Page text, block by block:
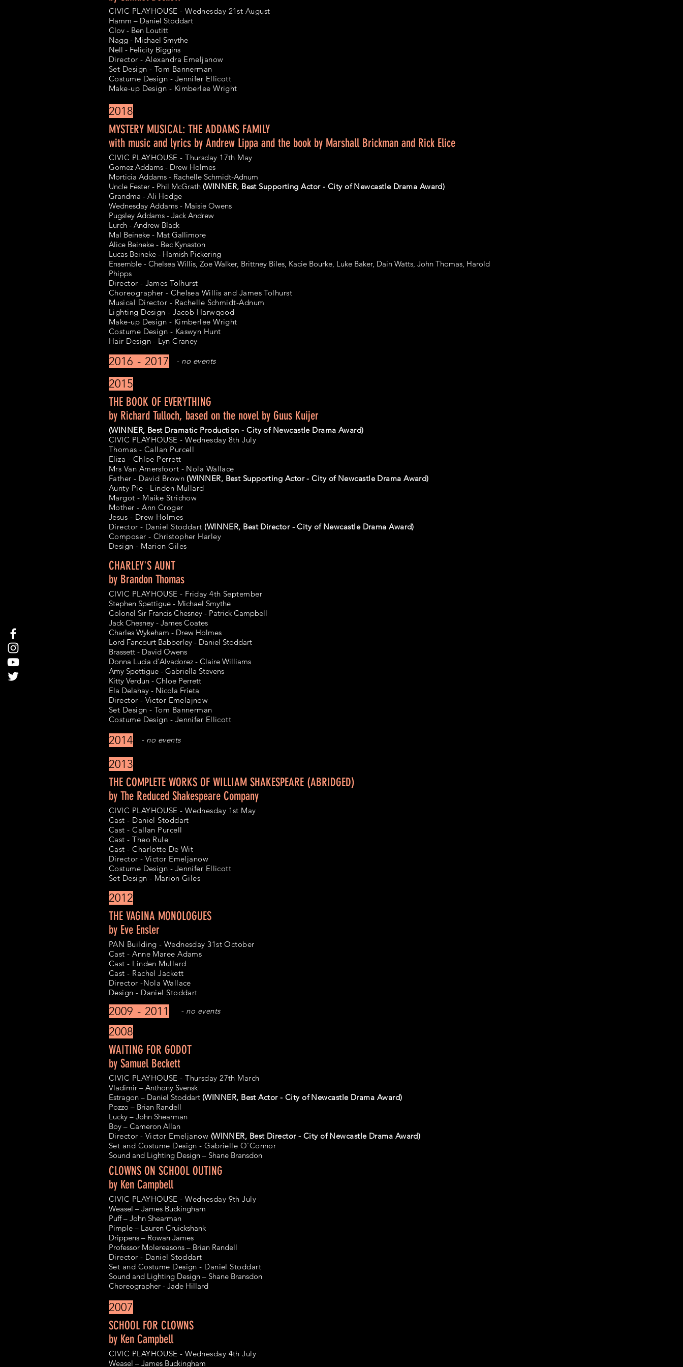
ARCHIVE
CIVIC PLAYHOUSE - Wednesday 21st August
Hamm – Daniel Stoddart
Clov - Ben Loutitt
Nagg - Michael Smythe
Nell - Felicity Biggins
Director - Alexandra Emeljanow
Set Design - Tom Bannerman
Costume Design - Jennifer Ellicott
Make-up Design - Kimberlee Wright
2018
MYSTERY MUSICAL: THE ADDAMS FAMILY
with music and lyrics by Andrew Lippa and the book by Marshall Brickman and Rick Elice
CIVIC PLAYHOUSE - Thursday 17th May
Gomez Addams - Drew Holmes
Morticia Addams - Rachelle Schmidt-Adnum
Uncle Fester - Phil McGrath (WINNER, Best Supporting Actor - City of Newcastle Drama Award)
Grandma - Ali Hodge
Wednesday Addams - Maisie Owens
Pugsley Addams - Jack Andrew
Lurch - Andrew Black
Mal Beineke - Mat Gallimore
Alice Beineke - Bec Kynaston
Lucas Beineke - Hamish Pickering
Ensemble - Chelsea Willis, Zoe Walker, Brittney Biles, Kacie Bourke, Luke Baker, Dain Watts, John Thomas, Harold
Phipps
Director - James Tolhurst
Choreographer - Chelsea Willis and James Tolhurst
Musical Director - Rachelle Schmidt-Adnum
Lighting Design - Jacob Harwqood
Make-up Design - Kimberlee Wright
Costume Design - Kaswyn Hunt
Hair Design - Lyn Craney
2016 - 2017 - no events
2015
THE BOOK OF EVERYTHING
by Richard Tulloch, based on the novel by Guus Kuijer
(WINNER, Best Dramatic Production - City of Newcastle Drama Award)
CIVIC PLAYHOUSE - Wednesday 8th July
Thomas - Callan Purcell
Eliza - Chloe Perrett
Mrs Van Amersfoort - Nola Wallace
Father - David Brown(WINNER, Best Supporting Actor - City of Newcastle Drama Award)
Aunty Pie - Linden Mullard
Margot - Maike Strichow
Mother - Ann Croger
Jesus - Drew Holmes
Director - Daniel Stoddart(WINNER, Best Director - City of Newcastle Drama Award)
Composer - Christopher Harley
Design - Marion Giles
CHARLEY'S AUNT
by Brandon Thomas
CIVIC PLAYHOUSE - Friday 4th September
Stephen Spettigue - Michael Smythe
Colonel Sir Francis Chesney - Patrick Campbell
Jack Chesney - James Coates
Charles Wykeham - Drew Holmes
Lord Fancourt Babberley - Daniel Stoddart
Brassett - David Owens
Donna Lucia d'Alvadorez - Claire Williams
Amy Spettigue - Gabriella Stevens
Kitty Verdun - Chloe Perrett
Ela Delahay - Nicola Frieta
Director - Victor Emelajnow
Set Design - Tom Bannerman
Costume Design - Jennifer Ellicott
2014 - no events
2013
THE COMPLETE WORKS OF WILLIAM SHAKESPEARE (ABRIDGED)
by The Reduced Shakespeare Company
CIVIC PLAYHOUSE - Wednesday 1st May
Cast - Daniel Stoddart
Cast - Callan Purcell
Cast - Theo Rule
Cast - Charlotte De Wit
Director - Victor Emeljanow
Costume Design - Jennifer Ellicott
Set Design - Marion Giles
2012
THE VAGINA MONOLOGUES
by Eve Ensler
PAN Building - Wednesday 31st October
Cast - Anne Maree Adams
Cast - Linden Mullard
Cast - Rachel Jackett
Director -Nola Wallace
Design - Daniel Stoddart
2009 - 2011 - no events
2008
WAITING FOR GODOT
by Samuel Beckett
CIVIC PLAYHOUSE - Thursday 27th March
Vladimir – Anthony Svensk
Estragon – Daniel Stoddart (WINNER, Best Actor - City of Newcastle Drama Award)
Pozzo – Brian Randell
Lucky – John Shearman
Boy – Cameron Allan
Director - Victor Emeljanow (WINNER, Best Director - City of Newcastle Drama Award)
Set and Costume Design - Gabrielle O'Connor
Sound and Lighting Design – Shane Bransdon
CLOWNS ON SCHOOL OUTING
by Ken Campbell
CIVIC PLAYHOUSE - Wednesday 9th July
Weasel – James Buckingham
Puff – John Shearman
Pimple – Lauren Cruickshank
Drippens – Rowan James
Professor Molereasons – Brian Randell
Director - Daniel Stoddart
Set and Costume Design - Daniel Stoddart
Sound and Lighting Design – Shane Bransdon
Choreographer - Jade Hillard
2007
SCHOOL FOR CLOWNS
by Ken Campbell
CIVIC PLAYHOUSE - Wednesday 4th July
Weasel – James Buckingham